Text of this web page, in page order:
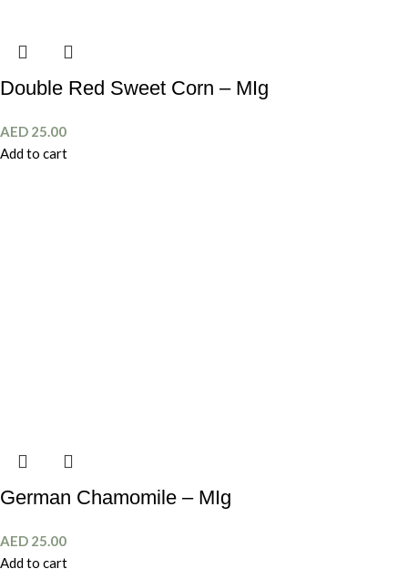
Double Red Sweet Corn – MIg
AED 25.00
Add to cart
German Chamomile – MIg
AED 25.00
Add to cart